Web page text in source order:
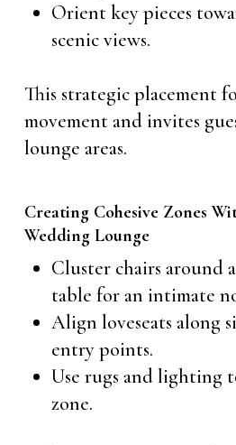
Orient key pieces
scenic views.
This strategic placement
movement and invites
lounge areas.
Creating Cohesive Zones
Wedding Lounge
Cluster chairs around
table for an intimate
Align loveseats along
entry points.
Use rugs and lighting
zone.